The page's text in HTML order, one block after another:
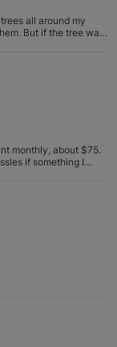
all around my
But if the tree was
the good info!
monthly, about $75.
if something I